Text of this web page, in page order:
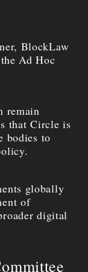
BlockLaw
Ad Hoc
remain
that Circle is
bodies to
globally
of
digital